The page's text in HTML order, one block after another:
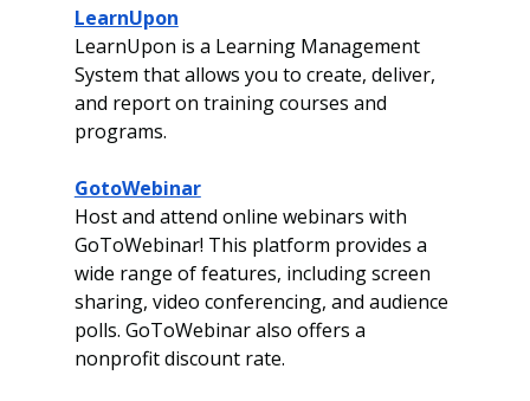
LearnUpon
LearnUpon is a Learning Management
System that allows you to create, deliver,
and report on training courses and
programs.
GotoWebinar
Host and attend online webinars with
GoToWebinar! This platform provides a
wide range of features, including screen
sharing, video conferencing, and audience
polls. GoToWebinar also offers a
nonprofit discount rate.